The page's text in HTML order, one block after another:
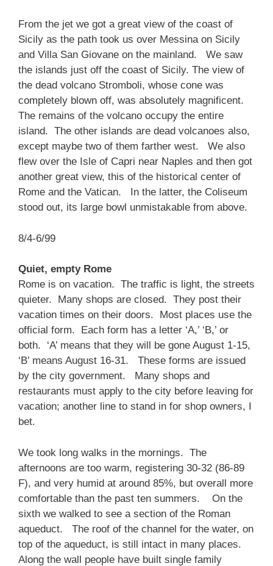
From the jet we got a great view of the coast of
Sicily as the path took us over Messina on Sicily
and Villa San Giovane on the mainland. We saw
the islands just off the coast of Sicily. The view of
the dead volcano Stromboli, whose cone was
completely blown off, was absolutely magnificent.
The remains of the volcano occupy the entire
island. The other islands are dead volcanoes also,
except maybe two of them farther west. We also
flew over the Isle of Capri near Naples and then got
another great view, this of the historical center of
Rome and the Vatican. In the latter, the Coliseum
stood out, its large bowl unmistakable from above.
8/4-6/99
Quiet, empty Rome
Rome is on vacation. The traffic is light, the streets
quieter. Many shops are closed. They post their
vacation times on their doors. Most places use the
official form. Each form has a letter ‘A,’ ‘B,’ or
both. ‘A’ means that they will be gone August 1-15,
‘B’ means August 16-31. These forms are issued
by the city government. Many shops and
restaurants must apply to the city before leaving for
vacation; another line to stand in for shop owners, I
bet.
We took long walks in the mornings. The
afternoons are too warm, registering 30-32 (86-89
F), and very humid at around 85%, but overall more
comfortable than the past ten summers. On the
sixth we walked to see a section of the Roman
aqueduct. The roof of the channel for the water, on
top of the aqueduct, is still intact in many places.
Along the wall people have built single family